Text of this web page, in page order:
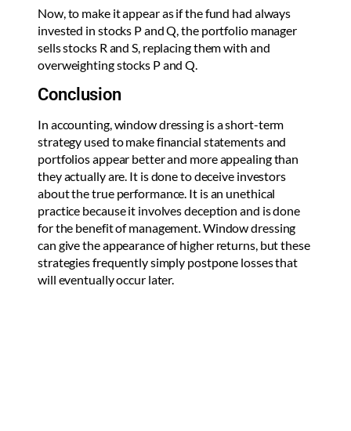
Now, to make it appear as if the fund had always
invested in stocks P and Q, the portfolio manager
sells stocks R and S, replacing them with and
overweighting stocks P and Q.
Conclusion
In accounting, window dressing is a short-term
strategy used to make financial statements and
portfolios appear better and more appealing than
they actually are. It is done to deceive investors
about the true performance. It is an unethical
practice because it involves deception and is done
for the benefit of management. Window dressing
can give the appearance of higher returns, but these
strategies frequently simply postpone losses that
will eventually occur later.